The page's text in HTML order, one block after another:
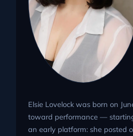
Elsie Lovelock was born on
toward performance —
an early platform: she posted